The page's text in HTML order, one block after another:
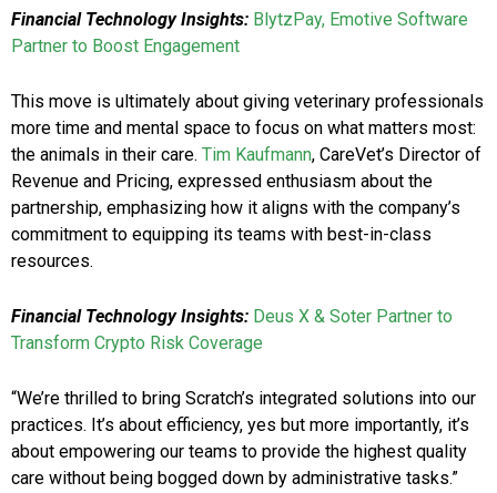
Financial Technology Insights: BlytzPay, Emotive Software
Partner to Boost Engagement
This move is ultimately about giving veterinary professionals
more time and mental space to focus on what matters most:
the animals in their care. Tim Kaufmann, CareVet’s Director of
Revenue and Pricing, expressed enthusiasm about the
partnership, emphasizing how it aligns with the company’s
commitment to equipping its teams with best-in-class
resources.
Financial Technology Insights: Deus X & Soter Partner to
Transform Crypto Risk Coverage
“We’re thrilled to bring Scratch’s integrated solutions into our
practices. It’s about efficiency, yes but more importantly, it’s
about empowering our teams to provide the highest quality
care without being bogged down by administrative tasks.”